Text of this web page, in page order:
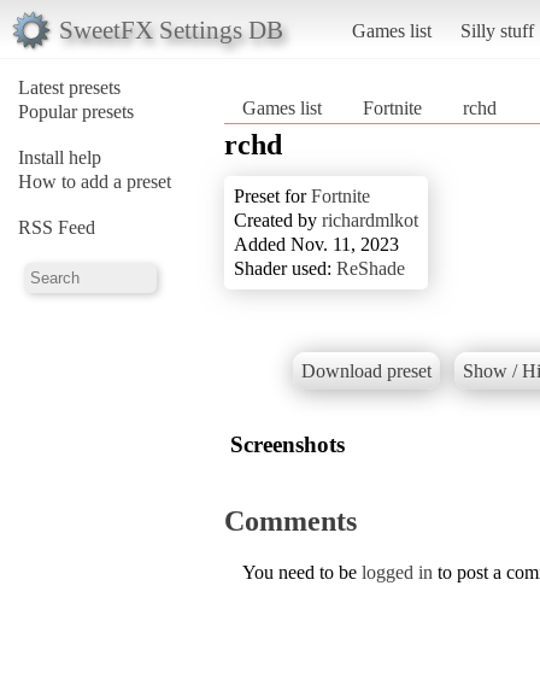
SweetFX Settings DB Games list Silly stuff
Latest presets
Popular presets
Install help
How to add a preset
RSS Feed
Games list Fortnite rchd
rchd
Preset forFortnite
Created by richardmlkot
Added Nov. 11, 2023
Shader used: ReShade
Download preset Show /
Screenshots
Comments
You need to be logged in to post a